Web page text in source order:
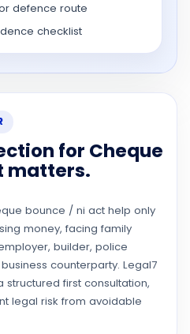
defence route
checklist
for Cheque
matters.
bounce / ni act help only
money, facing family
builder, police
counterparty. Legal7
structured first consultation,
legal risk from avoidable